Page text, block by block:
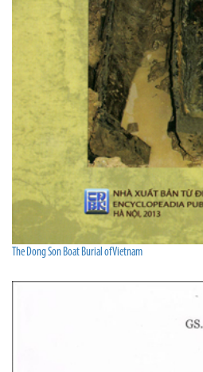
The Dong Son Boat Burial of Vietnam